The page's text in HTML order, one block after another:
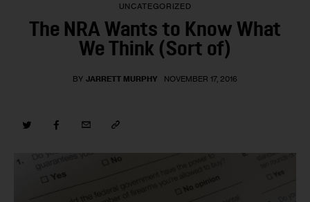
Contact Us
UNCATEGORIZED
The NRA Wants to Know What
We Think (Sort of)
BY JARRETT MURPHY NOVEMBER 17, 2016